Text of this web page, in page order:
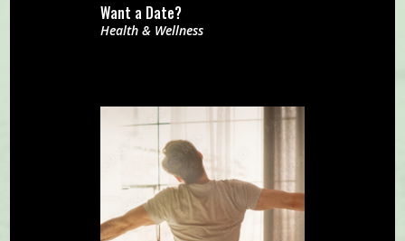
Want a Date?
Health & Wellness